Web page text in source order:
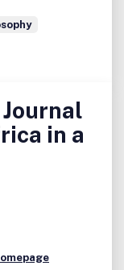
in a